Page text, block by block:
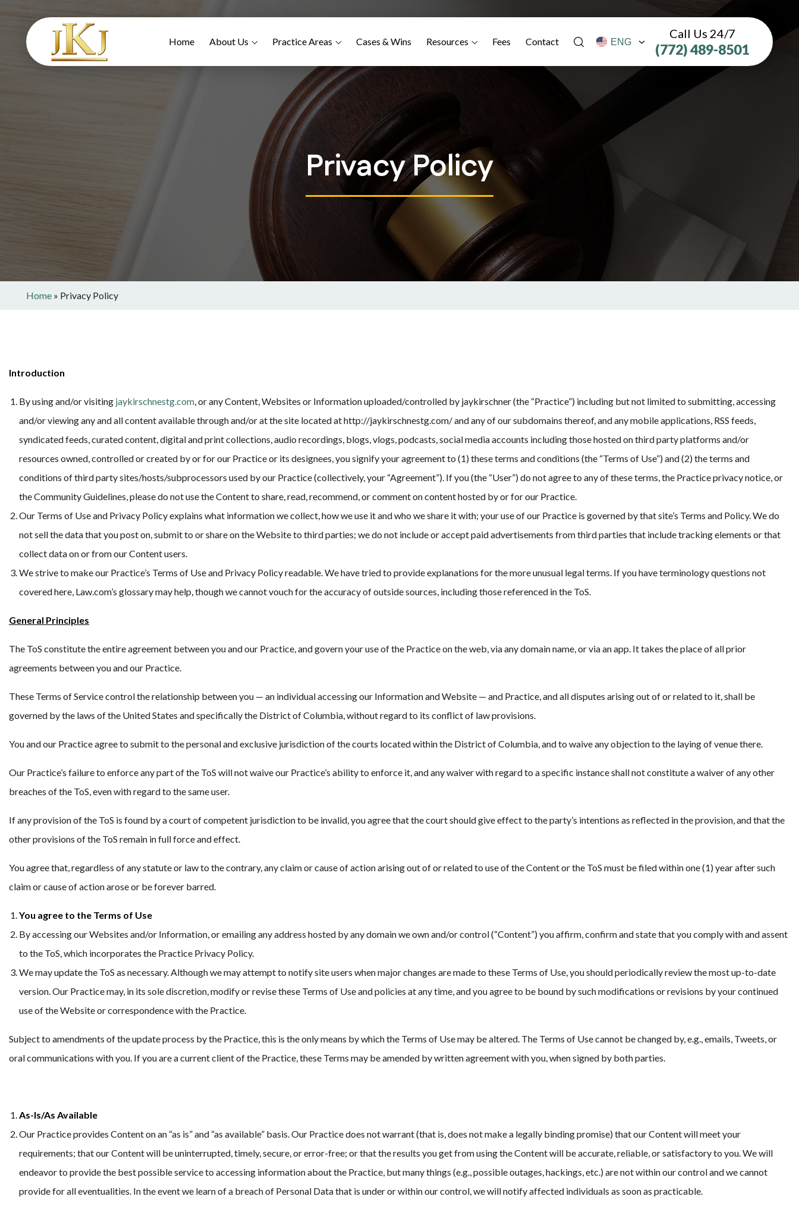
Home About Us Practice Areas Cases & Wins Resources Fees Contact
Call Us 24/7
(772) 489-8501
Privacy Policy
Home » Privacy Policy
Introduction
By using and/or visiting jaykirschnestg.com, or any Content, Websites or Information uploaded/controlled by jaykirschner (the “Practice”) including but not limited to submitting, accessing
and/or viewing any and all content available through and/or at the site located at http://jaykirschnestg.com/ and any of our subdomains thereof, and any mobile applications, RSS feeds,
syndicated feeds, curated content, digital and print collections, audio recordings, blogs, vlogs, podcasts, social media accounts including those hosted on third party platforms and/or
resources owned, controlled or created by or for our Practice or its designees, you signify your agreement to (1) these terms and conditions (the “Terms of Use”) and (2) the terms and
conditions of third party sites/hosts/subprocessors used by our Practice (collectively, your “Agreement”). If you (the “User”) do not agree to any of these terms, the Practice privacy notice, or
the Community Guidelines, please do not use the Content to share, read, recommend, or comment on content hosted by or for our Practice.
Our Terms of Use and Privacy Policy explains what information we collect, how we use it and who we share it with; your use of our Practice is governed by that site’s Terms and Policy. We do
not sell the data that you post on, submit to or share on the Website to third parties; we do not include or accept paid advertisements from third parties that include tracking elements or that
collect data on or from our Content users.
We strive to make our Practice’s Terms of Use and Privacy Policy readable. We have tried to provide explanations for the more unusual legal terms. If you have terminology questions not
covered here, Law.com’s glossary may help, though we cannot vouch for the accuracy of outside sources, including those referenced in the ToS.
General Principles
The ToS constitute the entire agreement between you and our Practice, and govern your use of the Practice on the web, via any domain name, or via an app. It takes the place of all prior
agreements between you and our Practice.
These Terms of Service control the relationship between you — an individual accessing our Information and Website — and Practice, and all disputes arising out of or related to it, shall be
governed by the laws of the United States and specifically the District of Columbia, without regard to its conflict of law provisions.
You and our Practice agree to submit to the personal and exclusive jurisdiction of the courts located within the District of Columbia, and to waive any objection to the laying of venue there.
Our Practice’s failure to enforce any part of the ToS will not waive our Practice’s ability to enforce it, and any waiver with regard to a specific instance shall not constitute a waiver of any other
breaches of the ToS, even with regard to the same user.
If any provision of the ToS is found by a court of competent jurisdiction to be invalid, you agree that the court should give effect to the party’s intentions as reflected in the provision, and that the
other provisions of the ToS remain in full force and effect.
You agree that, regardless of any statute or law to the contrary, any claim or cause of action arising out of or related to use of the Content or the ToS must be filed within one (1) year after such
claim or cause of action arose or be forever barred.
You agree to the Terms of Use
By accessing our Websites and/or Information, or emailing any address hosted by any domain we own and/or control (“Content”) you affirm, confirm and state that you comply with and assent
to the ToS, which incorporates the Practice Privacy Policy.
We may update the ToS as necessary. Although we may attempt to notify site users when major changes are made to these Terms of Use, you should periodically review the most up-to-date
version. Our Practice may, in its sole discretion, modify or revise these Terms of Use and policies at any time, and you agree to be bound by such modifications or revisions by your continued
use of the Website or correspondence with the Practice.
Subject to amendments of the update process by the Practice, this is the only means by which the Terms of Use may be altered. The Terms of Use cannot be changed by, e.g., emails, Tweets, or
oral communications with you. If you are a current client of the Practice, these Terms may be amended by written agreement with you, when signed by both parties.
As-Is/As Available
Our Practice provides Content on an “as is” and “as available” basis. Our Practice does not warrant (that is, does not make a legally binding promise) that our Content will meet your
requirements; that our Content will be uninterrupted, timely, secure, or error-free; or that the results you get from using the Content will be accurate, reliable, or satisfactory to you. We will
endeavor to provide the best possible service to accessing information about the Practice, but many things (e.g., possible outages, hackings, etc.) are not within our control and we cannot
provide for all eventualities. In the event we learn of a breach of Personal Data that is under or within our control, we will notify affected individuals as soon as practicable.